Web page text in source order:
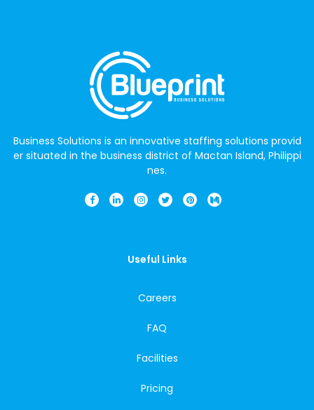
Business Solutions is an innovative staffing solutions provid
er situated in the business district of Mactan Island, Philippi
nes.
Useful Links
Careers
FAQ
Facilities
Pricing